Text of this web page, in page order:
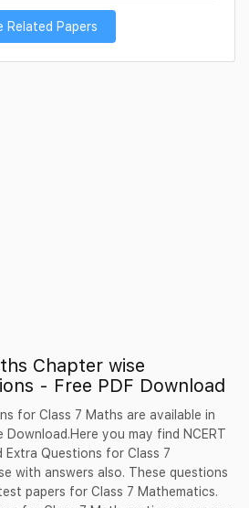
Related Papers
Chapter wise
- Free PDF Download
for Class 7 Maths are available in
you may find NCERT
Questions for Class 7
with answers also. These questions
papers for Class 7 Mathematics.